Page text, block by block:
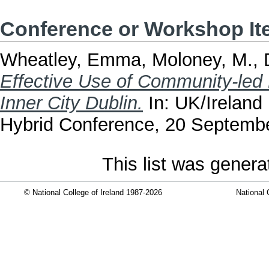
Conference or Workshop
Wheatley, Emma, Moloney, M.,
Effective Use of Community-
Inner City Dublin. In: UK/
Hybrid Conference, 20
This list was
© National College of Ireland 1987-2026 National